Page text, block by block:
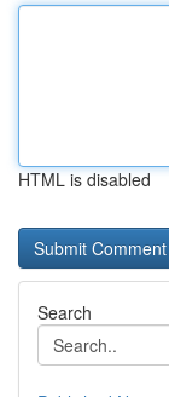
HTML is disabled
Search